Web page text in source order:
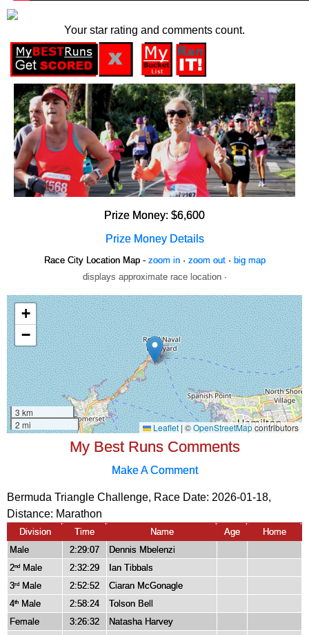
Your star rating and comments count.
Prize Money: $6,600
Prize Money Details
Race City Location Map - zoom in· zoom out· big map
displays approximate race location ·
My Best Runs Comments
Make A Comment
Bermuda Triangle Challenge, Race Date: 2026-01-18,
Distance: Marathon
Division Time Name Age
Home
Male
2:29:07
Dennis Mbelenzi
2nd Male 2:32:29
Ian Tibbals
3rd Male 2:52:52
Ciaran McGonagle
4th Male 2:58:24
Tolson Bell
Female
3:26:32
Natasha Harvey